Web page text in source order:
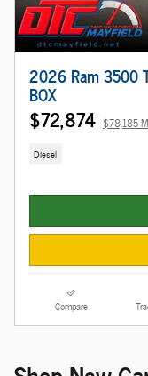
2026 Ram 3500
BOX
$72,874 $78,185
Diesel
Compare